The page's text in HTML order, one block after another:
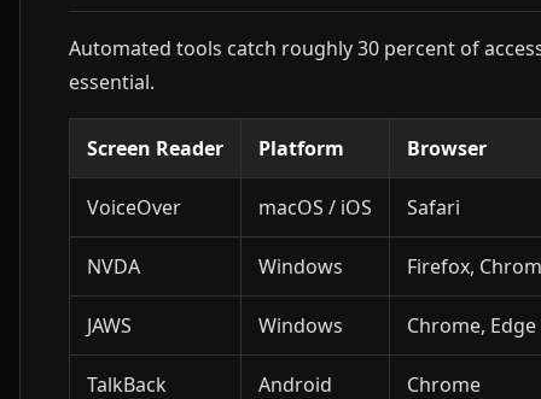
Automated tools catch roughly 30 percent of
essential.
Screen Reader Platform Browser
VoiceOver macOS / iOS Safari
NVDA Windows Firefox,
JAWS Windows Chrome, Edge
TalkBack Android Chrome